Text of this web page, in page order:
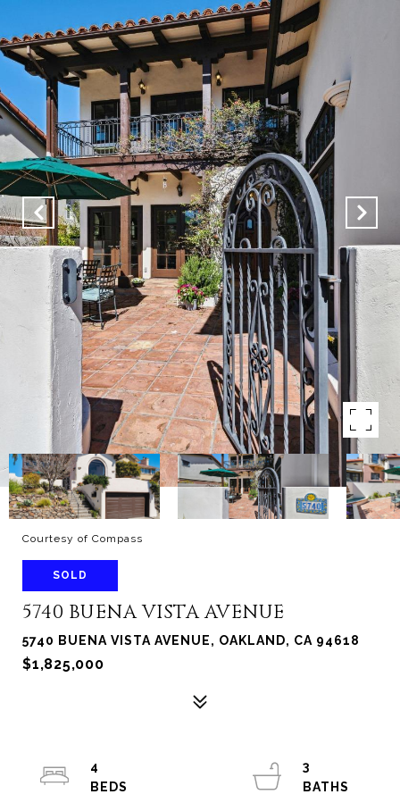
Courtesy of Compass
SOLD
5740 BUENA VISTA AVENUE
5740 BUENA VISTA AVENUE, OAKLAND, CA 94618
$1,825,000
4
3